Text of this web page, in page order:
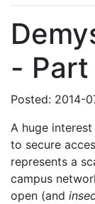
- Part
Posted: 2014-
A huge
to secure
represents a
campus
open (and